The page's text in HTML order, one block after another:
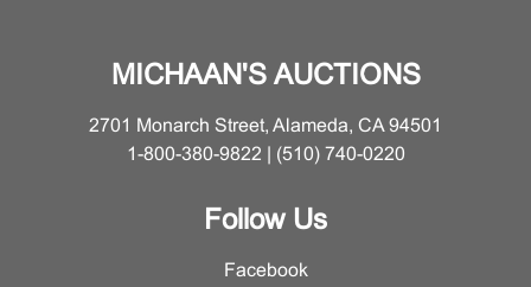
MICHAAN'S AUCTIONS
2701 Monarch Street, Alameda, CA 94501
1-800-380-9822 | (510) 740-0220
Follow Us
Facebook